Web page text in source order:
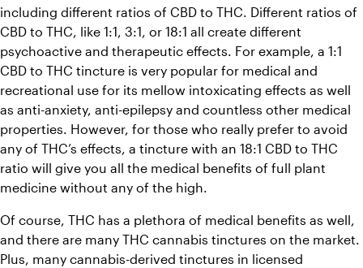
including different ratios of CBD to THC. Different ratios of
CBD to THC, like 1:1, 3:1, or 18:1 all create different
psychoactive and therapeutic effects. For example, a 1:1
CBD to THC tincture is very popular for medical and
recreational use for its mellow intoxicating effects as well
as anti-anxiety, anti-epilepsy and countless other medical
properties. However, for those who really prefer to avoid
any of THC’s effects, a tincture with an 18:1 CBD to THC
ratio will give you all the medical benefits of full plant
medicine without any of the high.
Of course, THC has a plethora of medical benefits as well,
and there are many THC cannabis tinctures on the market.
Plus, many cannabis-derived tinctures in licensed